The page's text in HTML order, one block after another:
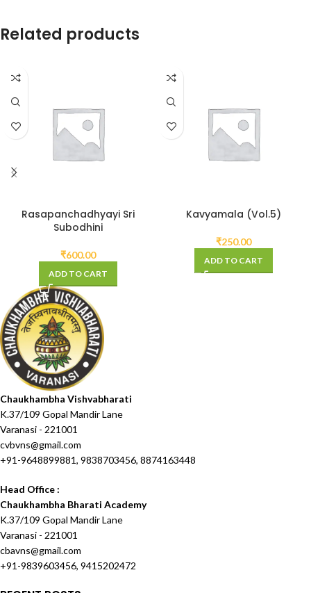
Related products
Rasapanchadhyayi Sri
Subodhini
₹600.00
ADD TO CART
Kavyamala (Vol.5)
₹250.00
ADD TO CART
Chaukhambha Vishvabharati
K.37/109 Gopal Mandir Lane
Varanasi - 221001
cvbvns@gmail.com
+91-9648899881, 9838703456, 8874163448
Head Office :
Chaukhambha Bharati Academy
K.37/109 Gopal Mandir Lane
Varanasi - 221001
cbavns@gmail.com
+91-9839603456, 9415202472